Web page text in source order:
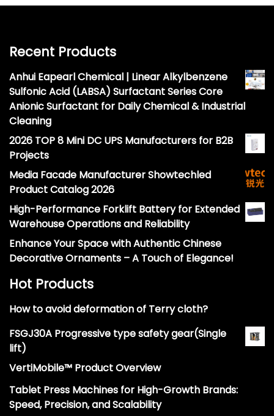
Recent Products
Anhui Eapearl Chemical | Linear Alkylbenzene
Sulfonic Acid (LABSA) Surfactant Series Core
Anionic Surfactant for Daily Chemical & Industrial
Cleaning
2026 TOP 8 Mini DC UPS Manufacturers for B2B
Projects
Media Facade Manufacturer Showtechled
Product Catalog 2026
High-Performance Forklift Battery for Extended
Warehouse Operations and Reliability
Enhance Your Space with Authentic Chinese
Decorative Ornaments – A Touch of Elegance!
Hot Products
How to avoid deformation of Terry cloth?
FSGJ30A Progressive type safety gear(Single
lift)
VertiMobile™ Product Overview
Tablet Press Machines for High-Growth Brands:
Speed, Precision, and Scalability